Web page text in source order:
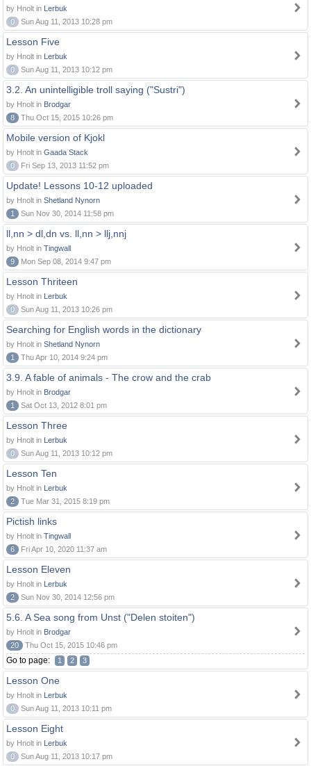
by Hnolt in Lerbuk
0
Sun Aug 11, 2013 10:28 pm
Lesson Five
by Hnolt in Lerbuk
0
Sun Aug 11, 2013 10:12 pm
3.2. An unintelligible troll saying ("Sustri")
by Hnolt in Brodgar
8
Thu Oct 15, 2015 10:26 pm
Mobile version of Kjokl
by Hnolt in Gaada Stack
0
Fri Sep 13, 2013 11:52 pm
Update! Lessons 10-12 uploaded
by Hnolt in Shetland Nynorn
1
Sun Nov 30, 2014 11:58 pm
ll,nn > dl,dn vs. ll,nn > llj,nnj
by Hnolt in Tingwall
9
Mon Sep 08, 2014 9:47 pm
Lesson Thriteen
by Hnolt in Lerbuk
0
Sun Aug 11, 2013 10:26 pm
Searching for English words in the dictionary
by Hnolt in Shetland Nynorn
1
Thu Apr 10, 2014 9:24 pm
3.9. A fable of animals - The crow and the crab
by Hnolt in Brodgar
1
Sat Oct 13, 2012 8:01 pm
Lesson Three
by Hnolt in Lerbuk
0
Sun Aug 11, 2013 10:12 pm
Lesson Ten
by Hnolt in Lerbuk
2
Tue Mar 31, 2015 8:19 pm
Pictish links
by Hnolt in Tingwall
6
Fri Apr 10, 2020 11:37 am
Lesson Eleven
by Hnolt in Lerbuk
2
Sun Nov 30, 2014 12:56 pm
5.6. A Sea song from Unst ("Delen stoiten")
by Hnolt in Brodgar
20
Thu Oct 15, 2015 10:46 pm
Go to page: 1 2 3
Lesson One
by Hnolt in Lerbuk
0
Sun Aug 11, 2013 10:11 pm
Lesson Eight
by Hnolt in Lerbuk
0
Sun Aug 11, 2013 10:17 pm